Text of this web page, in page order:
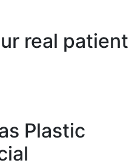
real patient
Plastic